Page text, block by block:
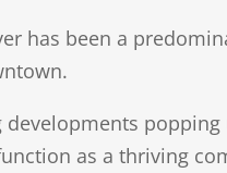
has been a
as a thriving